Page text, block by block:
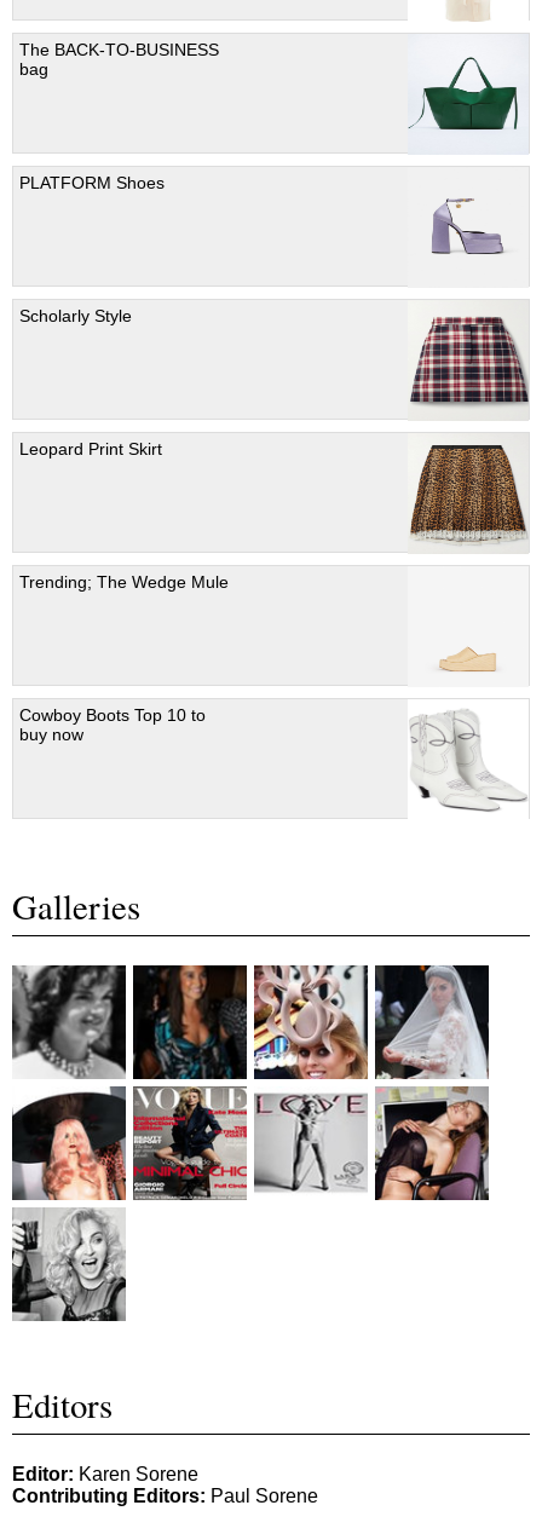
The BACK-TO-BUSINESS
bag
PLATFORM Shoes
Scholarly Style
Leopard Print Skirt
Trending; The Wedge Mule
Cowboy Boots Top 10 to
buy now
Galleries
Editors
Editor: Karen Sorene
Contributing Editors: Paul Sorene